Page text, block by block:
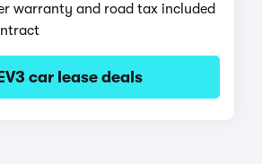
warranty and road tax included
car lease deals